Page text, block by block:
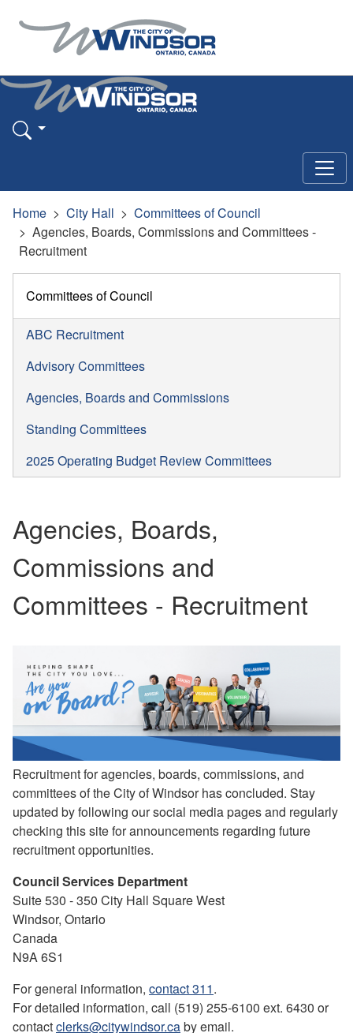
Home City Hall
Committees of Council
Agencies, Boards, Commissions and Committees -
Recruitment
Committees of Council
ABC Recruitment
Advisory Committees
Agencies, Boards and Commissions
Standing Committees
2025 Operating Budget Review Committees
Agencies, Boards,
Commissions and
Committees - Recruitment
Recruitment for agencies, boards, commissions, and
committees of the City of Windsor has concluded. Stay
updated by following our social media pages and regularly
checking this site for announcements regarding future
recruitment opportunities.
Council Services Department
Suite 530 - 350 City Hall Square West
Windsor, Ontario
Canada
N9A 6S1
For general information, contact 311.
For detailed information, call (519) 255-6100 ext. 6430 or
contactclerks@citywindsor.caby email.